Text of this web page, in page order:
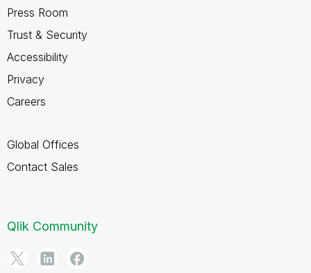
Press Room
Trust & Security
Accessibility
Privacy
Careers
Global Offices
Contact Sales
Qlik Community